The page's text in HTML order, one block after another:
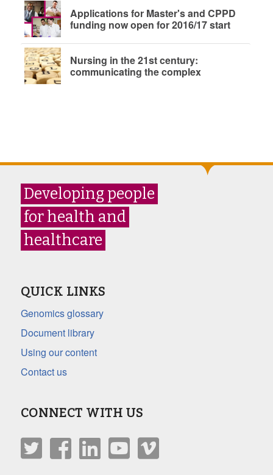
Applications for Master's and CPPD
funding now open for 2016/17 start
Nursing in the 21st century:
communicating the complex
Developing people
for health and
healthcare
QUICK LINKS
Genomics glossary
Document library
Using our content
Contact us
CONNECT WITH US